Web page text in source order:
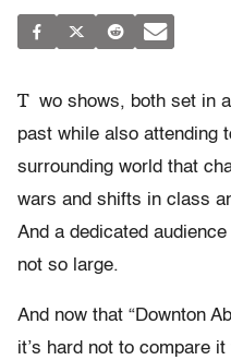
T wo shows, both set in
past while also attending
surrounding world that
wars and shifts in class
And a dedicated
not so large.
And now that “Downton
it’s hard not to compare